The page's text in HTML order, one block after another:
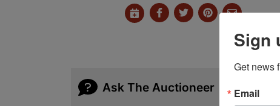
Ask The Auctioneer
Sign
Get news
Email